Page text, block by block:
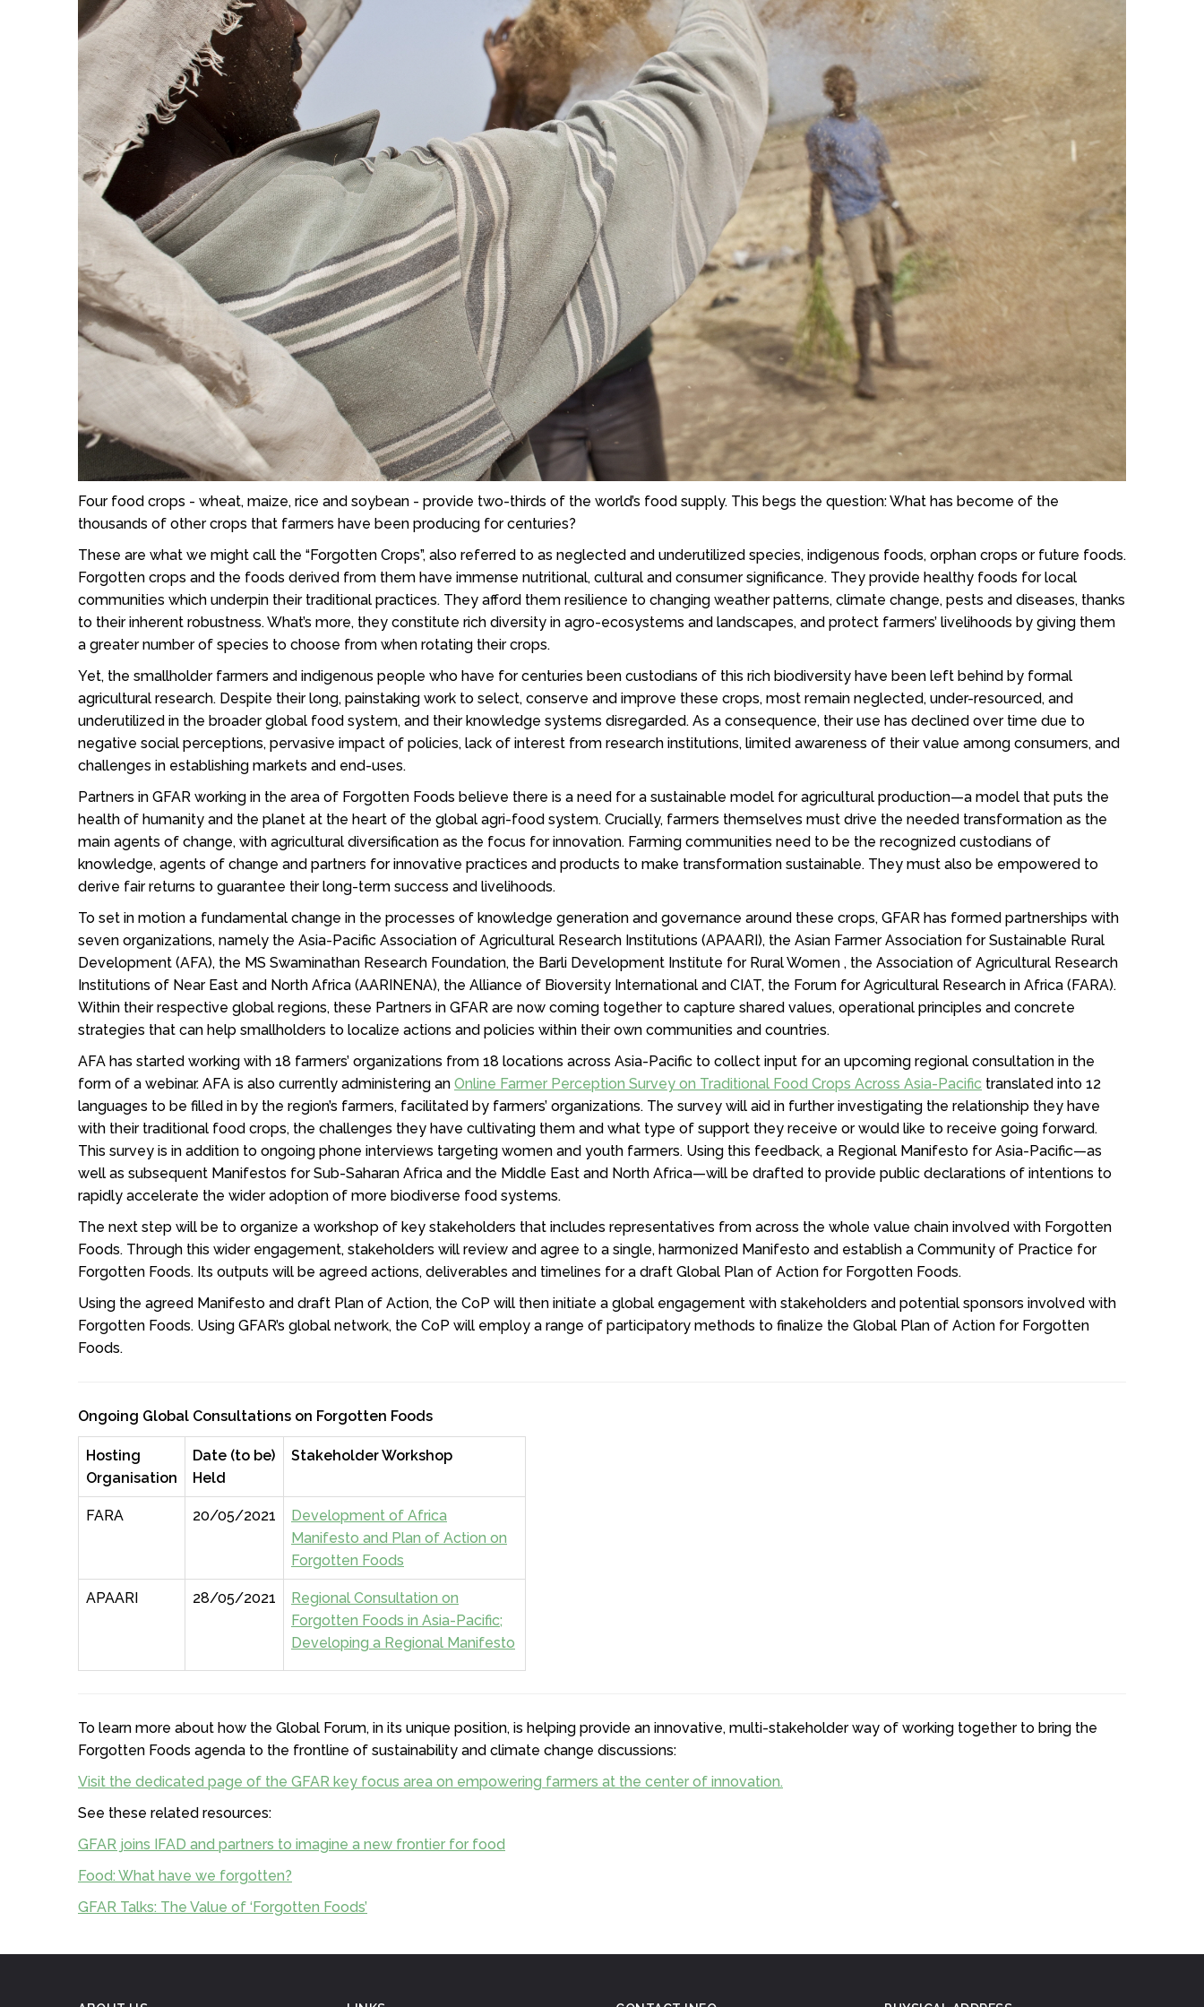
Four food crops - wheat, maize, rice and soybean - provide two-thirds of the world’s food supply. This begs the question: What has become of the
thousands of other crops that farmers have been producing for centuries?
These are what we might call the “Forgotten Crops”, also referred to as neglected and underutilized species, indigenous foods, orphan crops or future foods.
Forgotten crops and the foods derived from them have immense nutritional, cultural and consumer significance. They provide healthy foods for local
communities which underpin their traditional practices. They afford them resilience to changing weather patterns, climate change, pests and diseases, thanks
to their inherent robustness. What’s more, they constitute rich diversity in agro-ecosystems and landscapes, and protect farmers’ livelihoods by giving them
a greater number of species to choose from when rotating their crops.
Yet, the smallholder farmers and indigenous people who have for centuries been custodians of this rich biodiversity have been left behind by formal
agricultural research. Despite their long, painstaking work to select, conserve and improve these crops, most remain neglected, under-resourced, and
underutilized in the broader global food system, and their knowledge systems disregarded. As a consequence, their use has declined over time due to
negative social perceptions, pervasive impact of policies, lack of interest from research institutions, limited awareness of their value among consumers, and
challenges in establishing markets and end-uses.
Partners in GFAR working in the area of Forgotten Foods believe there is a need for a sustainable model for agricultural production—a model that puts the
health of humanity and the planet at the heart of the global agri-food system. Crucially, farmers themselves must drive the needed transformation as the
main agents of change, with agricultural diversification as the focus for innovation. Farming communities need to be the recognized custodians of
knowledge, agents of change and partners for innovative practices and products to make transformation sustainable. They must also be empowered to
derive fair returns to guarantee their long-term success and livelihoods.
To set in motion a fundamental change in the processes of knowledge generation and governance around these crops, GFAR has formed partnerships with
seven organizations, namely the Asia-Pacific Association of Agricultural Research Institutions (APAARI), the Asian Farmer Association for Sustainable Rural
Development (AFA), the MS Swaminathan Research Foundation, the Barli Development Institute for Rural Women , the Association of Agricultural Research
Institutions of Near East and North Africa (AARINENA), the Alliance of Bioversity International and CIAT, the Forum for Agricultural Research in Africa (FARA).
Within their respective global regions, these Partners in GFAR are now coming together to capture shared values, operational principles and concrete
strategies that can help smallholders to localize actions and policies within their own communities and countries.
AFA has started working with 18 farmers’ organizations from 18 locations across Asia-Pacific to collect input for an upcoming regional consultation in the
form of a webinar. AFA is also currently administering an Online Farmer Perception Survey on Traditional Food Crops Across Asia-Pacific translated into 12
languages to be filled in by the region’s farmers, facilitated by farmers’ organizations. The survey will aid in further investigating the relationship they have
with their traditional food crops, the challenges they have cultivating them and what type of support they receive or would like to receive going forward.
This survey is in addition to ongoing phone interviews targeting women and youth farmers. Using this feedback, a Regional Manifesto for Asia-Pacific—as
well as subsequent Manifestos for Sub-Saharan Africa and the Middle East and North Africa—will be drafted to provide public declarations of intentions to
rapidly accelerate the wider adoption of more biodiverse food systems.
The next step will be to organize a workshop of key stakeholders that includes representatives from across the whole value chain involved with Forgotten
Foods. Through this wider engagement, stakeholders will review and agree to a single, harmonized Manifesto and establish a Community of Practice for
Forgotten Foods. Its outputs will be agreed actions, deliverables and timelines for a draft Global Plan of Action for Forgotten Foods.
Using the agreed Manifesto and draft Plan of Action, the CoP will then initiate a global engagement with stakeholders and potential sponsors involved with
Forgotten Foods. Using GFAR’s global network, the CoP will employ a range of participatory methods to finalize the Global Plan of Action for Forgotten
Foods.
Ongoing Global Consultations on Forgotten Foods
Hosting
Organisation
Date (to be)
Held
Stakeholder Workshop
FARA 20/05/2021
Development of Africa
Manifesto and Plan of Action on
Forgotten Foods
APAARI 28/05/2021
Regional Consultation on
Forgotten Foods in Asia-Pacific;
Developing a Regional Manifesto
To learn more about how the Global Forum, in its unique position, is helping provide an innovative, multi-stakeholder way of working together to bring the
Forgotten Foods agenda to the frontline of sustainability and climate change discussions:
Visit the dedicated page of the GFAR key focus area on empowering farmers at the center of innovation.
See these related resources:
GFAR joins IFAD and partners to imagine a new frontier for food
Food: What have we forgotten?
GFAR Talks: The Value of ‘Forgotten Foods’